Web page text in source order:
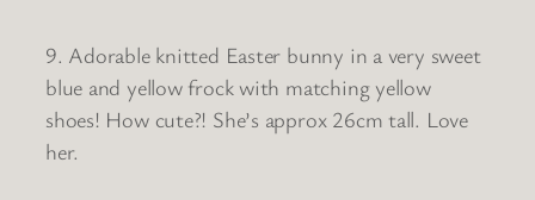
9. Adorable knitted Easter bunny in a very sweet
blue and yellow frock with matching yellow
shoes! How cute?! She’s approx 26cm tall. Love
her.